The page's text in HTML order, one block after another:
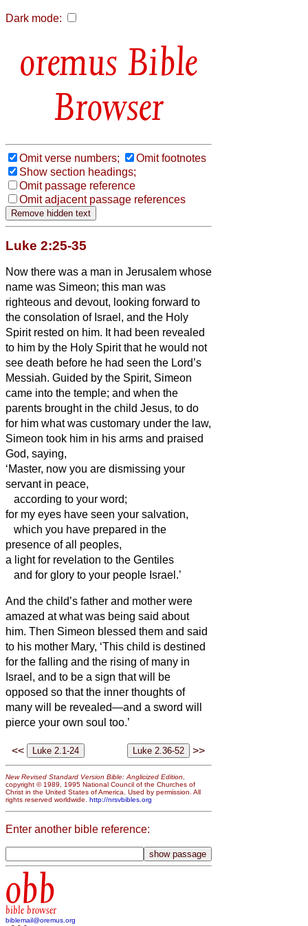
Dark mode:
Bible
Browser
Omit verse numbers;
Omit footnotes
Show section headings;
Omit passage reference
Omit adjacent passage references
Luke 2:25-35
Now there was a man in Jerusalem whose
name was Simeon; this man was
righteous and devout, looking forward to
the consolation of Israel, and the Holy
Spirit rested on him. It had been revealed
to him by the Holy Spirit that he would not
see death before he had seen the Lord’s
Messiah. Guided by the Spirit, Simeon
came into the temple; and when the
parents brought in the child Jesus, to do
for him what was customary under the law,
Simeon took him in his arms and praised
God, saying,
‘Master, now you are dismissing your
servantin peace,
according to your word;
for my eyes have seen your salvation,
which you have prepared in the
presence of all peoples,
a light for revelation to the Gentiles
and for glory to your people Israel.’
And the child’s father and mother were
amazed at what was being said about
him. Then Simeon blessed them and said
to his mother Mary, ‘This child is destined
for the falling and the rising of many in
Israel, and to be a sign that will be
opposed so that the inner thoughts of
many will be revealed—and a sword will
pierce your own soul too.’
<< >>
New Revised Standard Version Bible: Anglicized Edition,
copyright © 1989, 1995 National Council of the Churches of
Christ in the United States of America. Used by permission. All
rights reserved worldwide. http://nrsvbibles.org
Enter another bible reference:
obb
bible browser
biblemail@oremus.org